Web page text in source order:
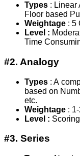
Types : Linear
Floor based
Weightage : 5
Level :
Time
#2. Analogy
Types : A
based on
etc.
Weightage :
Level :
#3. Series